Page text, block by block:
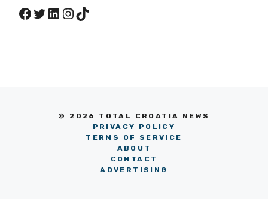
Facebook
Twitter
LinkedIn
Instagram
TikTok
© 2026 TOTAL CROATIA NEWS
PRIVACY POLICY
TERMS OF SERVICE
ABOUT
CONTACT
ADVERTISING